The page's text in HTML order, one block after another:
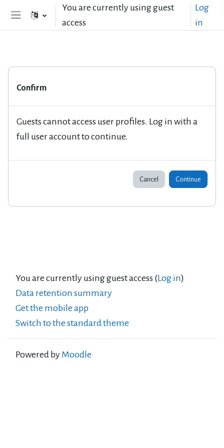
Skip to main contentYou are currently using guest
access
Log
in
Confirm
Guests cannot access user profiles. Log in with a
full user account to continue.
Cancel Continue
You are currently using guest access (Log in)
Data retention summary
Get the mobile app
Switch to the standard theme
Powered by Moodle